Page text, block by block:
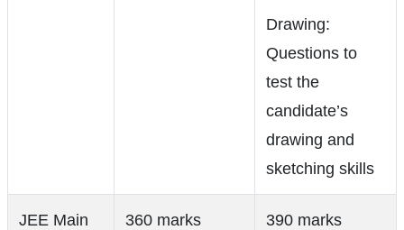
Drawing:
Questions to
test the
candidate’s
drawing and
sketching skills
JEE Main
360 marks
390 marks